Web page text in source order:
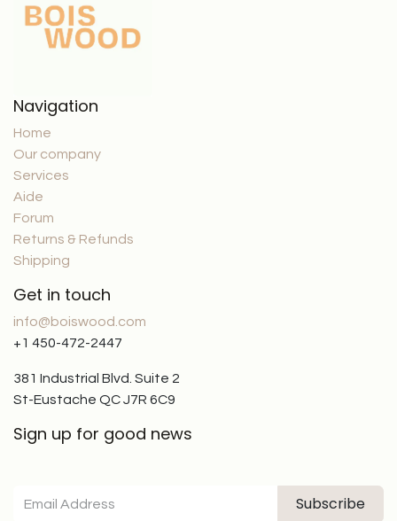
Navigation
Home
Our company
Services
Aide
Forum
Returns & Refunds
Shipping
Get in touch
info@boiswood.com
+1 450-472-2447
381 Industrial Blvd. Suite 2
St-Eustache QC J7R 6C9
Sign up for good news
Subscribe